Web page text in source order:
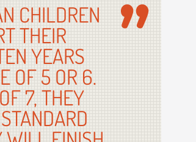
CHILDREN
THEIR
YEARS
OF 5 OR 6.
7, THEY